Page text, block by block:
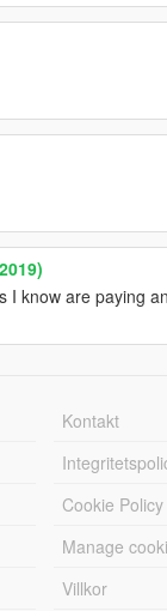
I know are paying
Kontakt
Cookie Policy
Manage
Villkor